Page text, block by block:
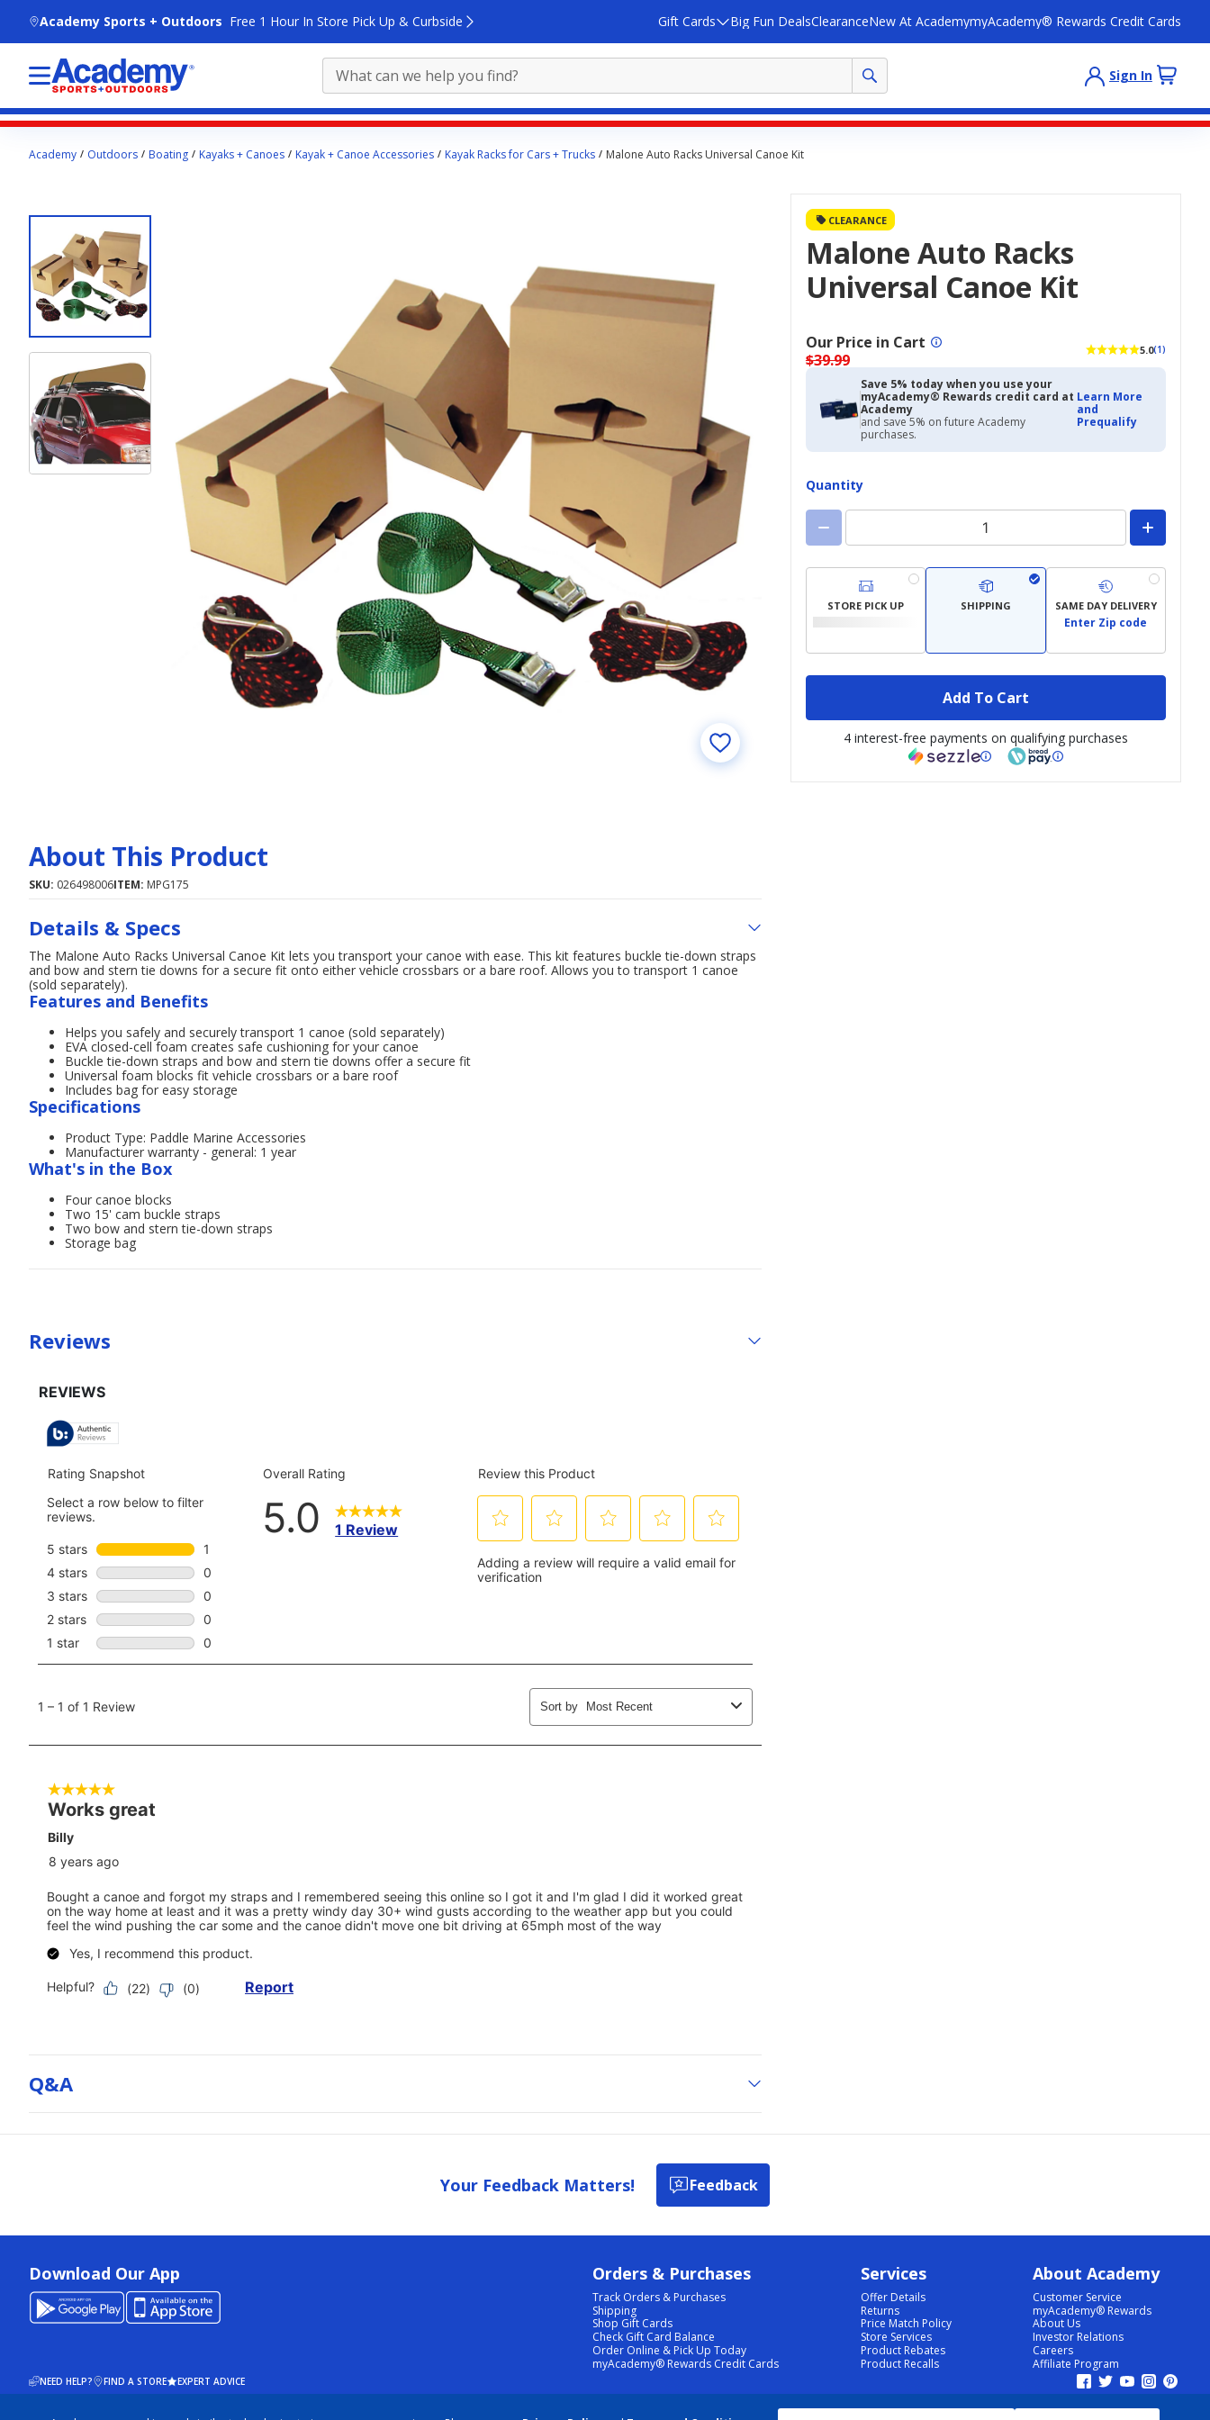
Academy Sports + Outdoors Free 1 Hour In Store Pick Up & Curbside Gift Cards Big Fun DealsClearanceNew At AcademymyAcademy® Rewards Credit Cards
Sign In
contentAcademy Outdoors Boating Kayaks + Canoes Kayak + Canoe Accessories Kayak Racks for Cars + Trucks Malone Auto Racks Universal Canoe Kit
CLEARANCE
Malone Auto Racks
Universal Canoe Kit
$39.99
Our Price in Cart 5.0(1)
Save 5% today when you use your
myAcademy® Rewards credit card at
Academy
and save 5% on future Academy
purchases.
Learn More
and
Prequalify
Quantity
STORE PICK UP SHIPPING SAME DAY DELIVERY
Enter Zip code
Add To Cart
4 interest-free payments on qualifying purchases
About This Product
SKU: 026498006ITEM: MPG175
Details & Specs
The Malone Auto Racks Universal Canoe Kit lets you transport your canoe with ease. This kit features buckle tie-down straps
and bow and stern tie downs for a secure fit onto either vehicle crossbars or a bare roof. Allows you to transport 1 canoe
(sold separately).
Features and Benefits
Helps you safely and securely transport 1 canoe (sold separately)
EVA closed-cell foam creates safe cushioning for your canoe
Buckle tie-down straps and bow and stern tie downs offer a secure fit
Universal foam blocks fit vehicle crossbars or a bare roof
Includes bag for easy storage
Specifications
Product Type: Paddle Marine Accessories
Manufacturer warranty - general: 1 year
What's in the Box
Four canoe blocks
Two 15' cam buckle straps
Two bow and stern tie-down straps
Storage bag
Reviews
Q&a
Your Feedback Matters! Feedback
Download Our App Orders & Purchases
Track Orders & Purchases
Shipping
Shop Gift Cards
Check Gift Card Balance
Order Online & Pick Up Today
myAcademy® Rewards Credit Cards
Services
Offer Details
Returns
Price Match Policy
Store Services
Product Rebates
Product Recalls
About Academy
Customer Service
myAcademy® Rewards
About Us
Investor Relations
Careers
Affiliate Program
NEED HELP? FIND A STORE EXPERT ADVICE